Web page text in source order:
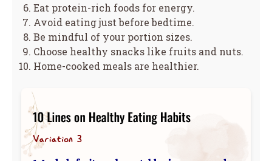
Eat protein-rich foods for energy.
Avoid eating just before bedtime.
Be mindful of your portion sizes.
Choose healthy snacks like fruits and nuts.
Home-cooked meals are healthier.